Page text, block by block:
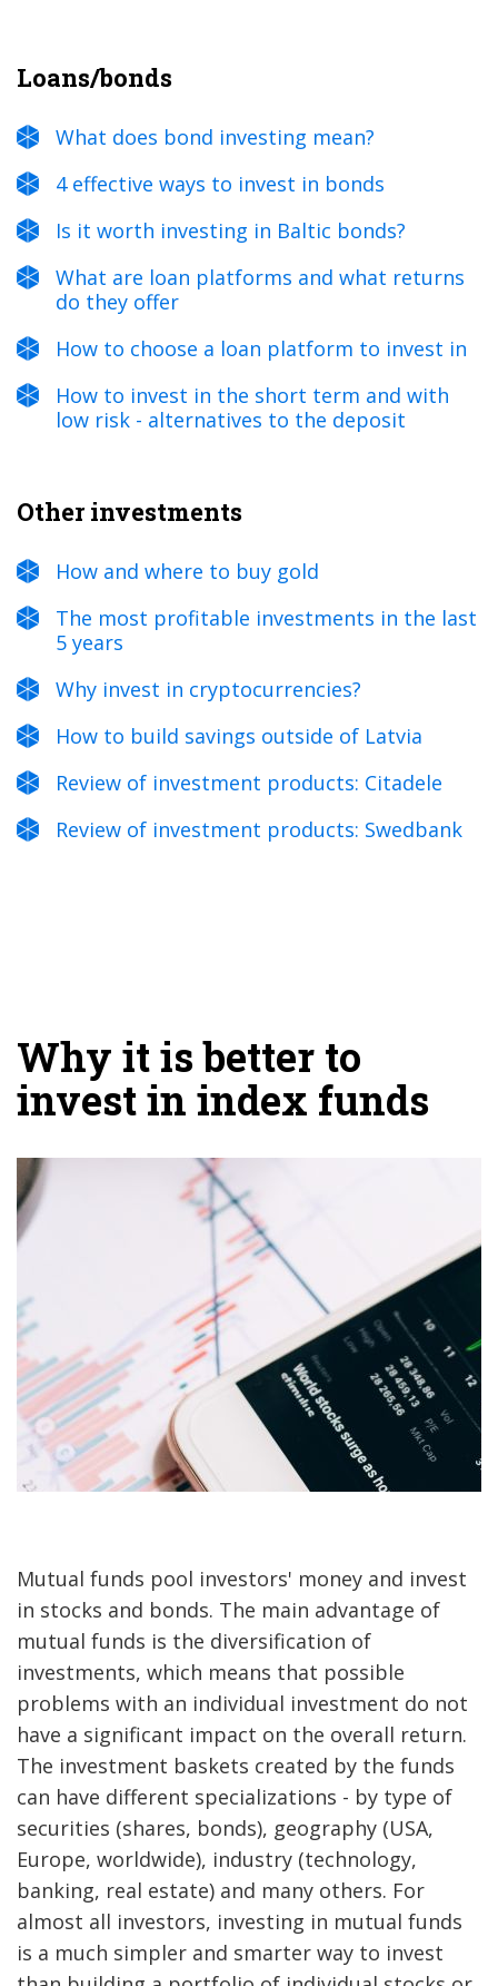
Loans/bonds
What does bond investing mean?
4 effective ways to invest in bonds
Is it worth investing in Baltic bonds?
What are loan platforms and what returns
do they offer
How to choose a loan platform to invest in
How to invest in the short term and with
low risk - alternatives to the deposit
Other investments
How and where to buy gold
The most profitable investments in the last
5 years
Why invest in cryptocurrencies?
How to build savings outside of Latvia
Review of investment products: Citadele
Review of investment products: Swedbank
Why it is better to
invest in index funds
Mutual funds pool investors' money and invest
in stocks and bonds. The main advantage of
mutual funds is the diversification of
investments, which means that possible
problems with an individual investment do not
have a significant impact on the overall return.
The investment baskets created by the funds
can have different specializations - by type of
securities (shares, bonds), geography (USA,
Europe, worldwide), industry (technology,
banking, real estate) and many others. For
almost all investors, investing in mutual funds
is a much simpler and smarter way to invest